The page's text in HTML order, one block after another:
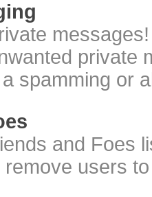
messages!
private
spamming or
and Foes
users